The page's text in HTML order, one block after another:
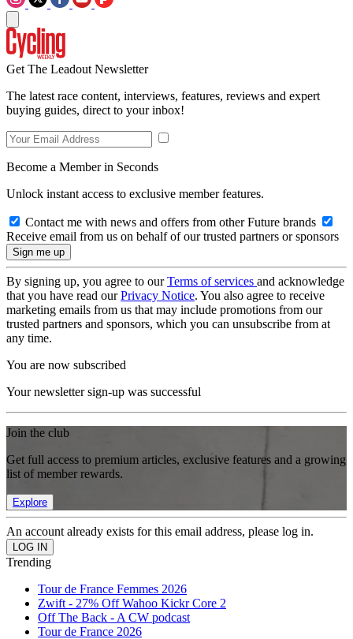
Get The Leadout Newsletter
The latest race content, interviews, features, reviews and expert
buying guides, direct to your inbox!
Become a Member in Seconds
Unlock instant access to exclusive member features.
Contact me with news and offers from other Future brands
Receive email from us on behalf of our trusted partners or sponsors
By signing up, you agree to ourTerms of services and acknowledge
that you have read ourPrivacy Notice. You also agree to receive
marketing emails from us that may include promotions from our
trusted partners and sponsors, which you can unsubscribe from at
any time.
You are now subscribed
Your newsletter sign-up was successful
Join the club
Get full access to premium articles, exclusive features and a growing
list of member rewards.
Explore
An account already exists for this email address, please log in.
Trending
Tour de France Femmes 2026
Zwift - 27% Off Wahoo Kickr Core 2
Off The Back - A CW podcast
Tour de France 2026